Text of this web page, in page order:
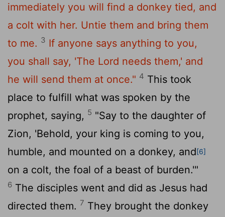
immediately you will find a donkey tied, and
a colt with her. Untie them and bring them
to me. 3 If anyone says anything to you,
you shall say, 'The Lord needs them,' and
he will send them at once." 4 This took
place to fulfill what was spoken by the
prophet, saying, 5 "Say to the daughter of
Zion, 'Behold, your king is coming to you,
humble, and mounted on a donkey, and[6]
on a colt, the foal of a beast of burden.'"
6 The disciples went and did as Jesus had
directed them. 7 They brought the donkey